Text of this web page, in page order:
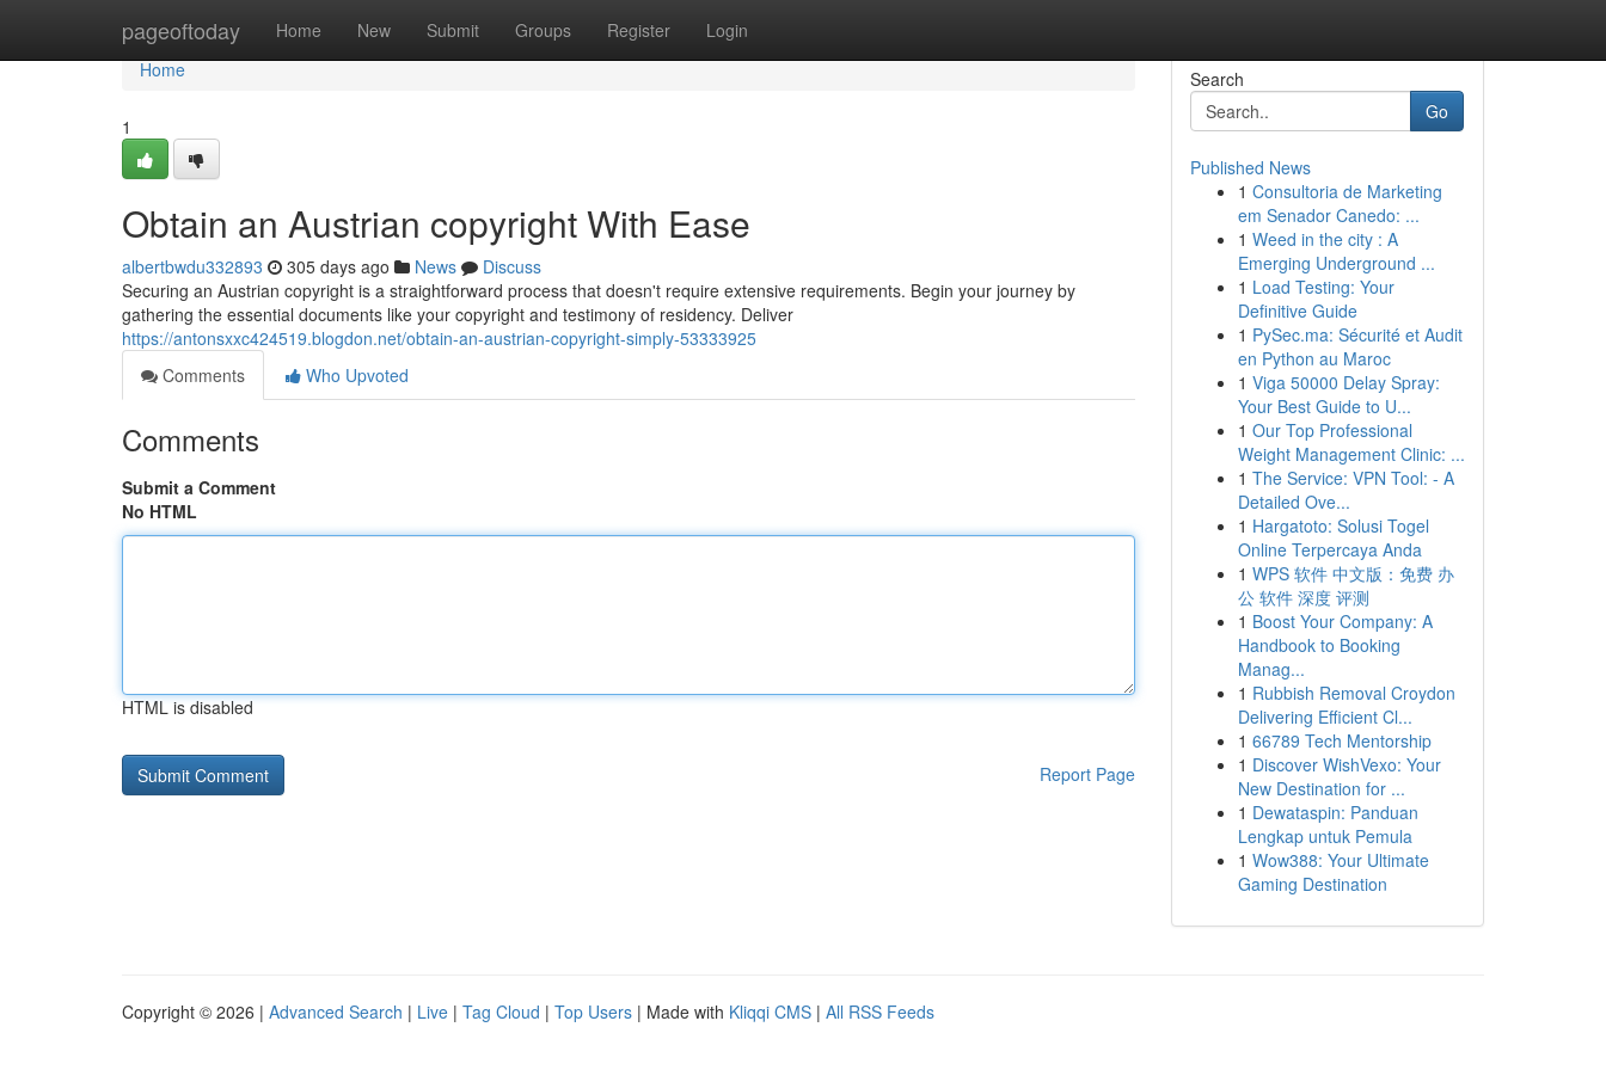
pageoftoday Home New Submit Groups Register Login
Home
Home
1
Obtain an Austrian copyright With Ease
albertbwdu332893 305 days ago News
Discuss
Securing an Austrian copyright is a straightforward process that doesn't require extensive requirements. Begin your journey by
gathering the essential documents like your copyright and testimony of residency. Deliver
https://antonsxxc424519.blogdon.net/obtain-an-austrian-copyright-simply-53333925
Comments
Who Upvoted
Comments
Submit a Comment
No HTML
HTML is disabled
Report Page
Search
Go
Published News
1 Consultoria de Marketing
em Senador Canedo: ...
1 Weed in the city : A
Emerging Underground ...
1 Load Testing: Your
Definitive Guide
1 PySec.ma: Sécurité et Audit
en Python au Maroc
1 Viga 50000 Delay Spray:
Your Best Guide to U...
1 Our Top Professional
Weight Management Clinic: ...
1 The Service: VPN Tool: - A
Detailed Ove...
1 Hargatoto: Solusi Togel
Online Terpercaya Anda
1 WPS 软件 中文版：免费 办
公 软件 深度 评测
1 Boost Your Company: A
Handbook to Booking
Manag...
1 Rubbish Removal Croydon
Delivering Efficient Cl...
1 66789 Tech Mentorship
1 Discover WishVexo: Your
New Destination for ...
1 Dewataspin: Panduan
Lengkap untuk Pemula
1 Wow388: Your Ultimate
Gaming Destination
Copyright © 2026 | Advanced Search | Live | Tag Cloud | Top Users | Made with Kliqqi CMS | All RSS Feeds